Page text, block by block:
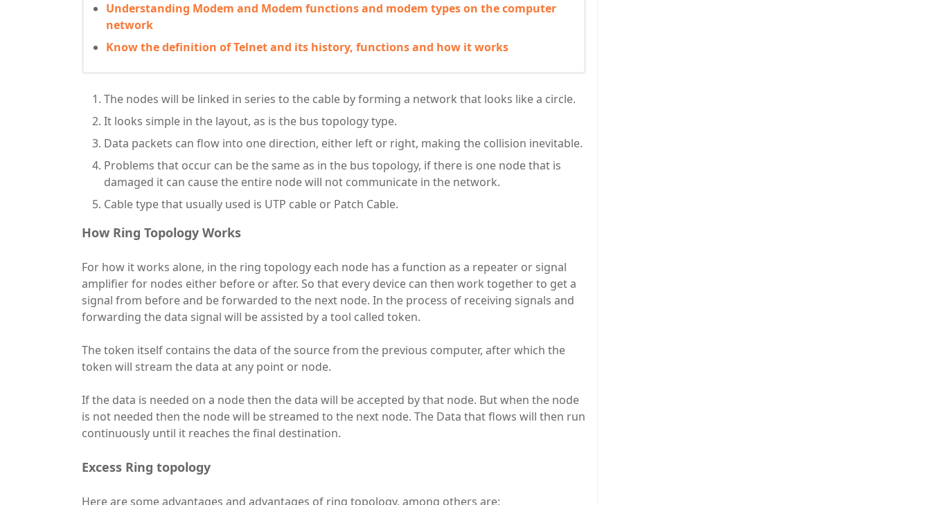
Understanding Modem and Modem functions and modem types on the computer
network
Know the definition of Telnet and its history, functions and how it works
The nodes will be linked in series to the cable by forming a network that looks like a circle.
It looks simple in the layout, as is the bus topology type.
Data packets can flow into one direction, either left or right, making the collision inevitable.
Problems that occur can be the same as in the bus topology, if there is one node that is
damaged it can cause the entire node will not communicate in the network.
Cable type that usually used is UTP cable or Patch Cable.
How Ring Topology Works
For how it works alone, in the ring topology each node has a function as a repeater or signal
amplifier for nodes either before or after. So that every device can then work together to get a
signal from before and be forwarded to the next node. In the process of receiving signals and
forwarding the data signal will be assisted by a tool called token.
The token itself contains the data of the source from the previous computer, after which the
token will stream the data at any point or node.
If the data is needed on a node then the data will be accepted by that node. But when the node
is not needed then the node will be streamed to the next node. The Data that flows will then run
continuously until it reaches the final destination.
Excess Ring topology
Here are some advantages and advantages of ring topology, among others are: